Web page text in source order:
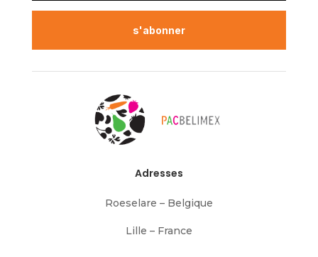
s'abonner
Adresses
Roeselare – Belgique
Lille – France